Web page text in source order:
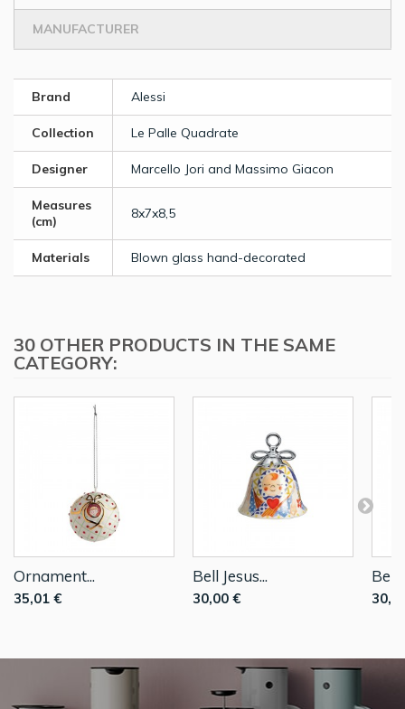
MANUFACTURER
Brand Alessi
Collection Le Palle Quadrate
Designer Marcello Jori and Massimo Giacon
Measures
(cm)
8x7x8,5
Materials Blown glass hand-decorated
30 OTHER PRODUCTS IN THE SAME
CATEGORY:
Ornament...
35,01 €
Bell Jesus...
30,00 €
Bell...